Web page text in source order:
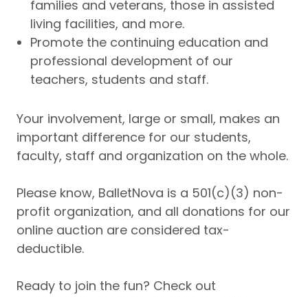
families and veterans, those in assisted
living facilities, and more.
Promote the continuing education and
professional development of our
teachers, students and staff.
Your involvement, large or small, makes an
important difference for our students,
faculty, staff and organization on the whole.
Please know, BalletNova is a 501(c)(3) non-
profit organization, and all donations for our
online auction are considered tax-
deductible.
Ready to join the fun? Check out